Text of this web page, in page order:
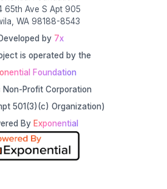
65th Ave S Apt 905
WA 98188-8543
Developed by 7x
is operated by the
Foundation
Non-Profit Corporation
501(3)(c) Organization)
By Exponential